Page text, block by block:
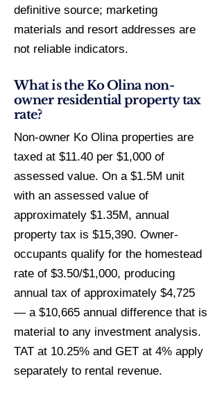
definitive source; marketing
materials and resort addresses are
not reliable indicators.
What is the Ko Olina non-
owner residential property tax
rate?
Non-owner Ko Olina properties are
taxed at $11.40 per $1,000 of
assessed value. On a $1.5M unit
with an assessed value of
approximately $1.35M, annual
property tax is $15,390. Owner-
occupants qualify for the homestead
rate of $3.50/$1,000, producing
annual tax of approximately $4,725
— a $10,665 annual difference that is
material to any investment analysis.
TAT at 10.25% and GET at 4% apply
separately to rental revenue.